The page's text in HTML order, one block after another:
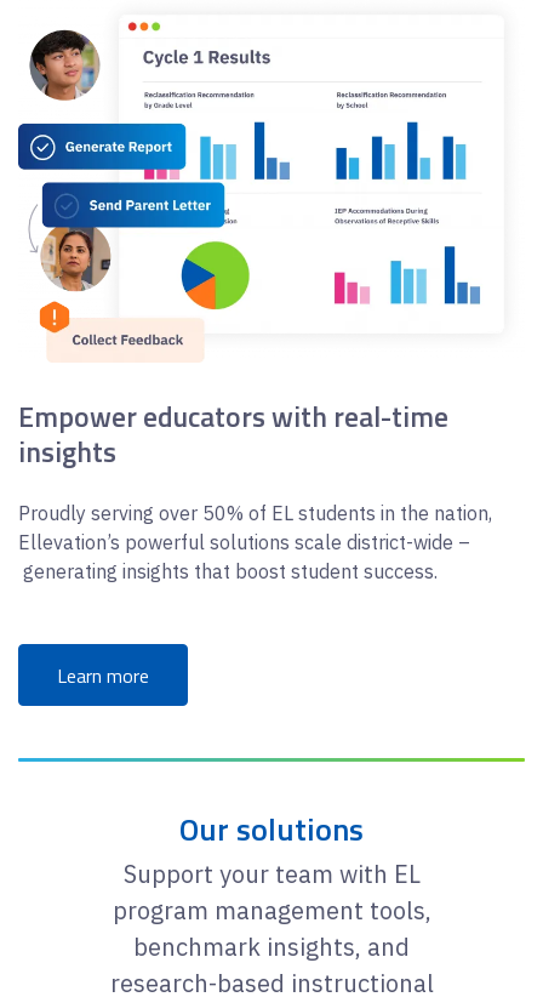
Empower educators with real-time
insights
Proudly serving over 50% of EL students in the nation,
Ellevation’s powerful solutions scale district-wide –
generating insights that boost student success.
Learn more
Our solutions
Support your team with EL
program management tools,
benchmark insights, and
research-based instructional